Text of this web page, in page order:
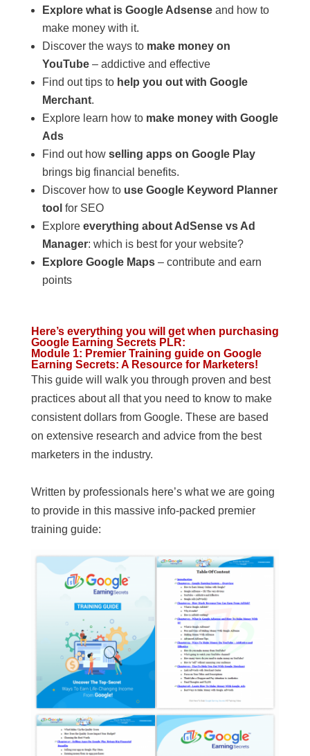
Explore what is Google Adsenseand how to
make money with it.
Discover the ways to make money on
YouTube– addictive and effective
Find out tips to help you out with Google
Merchant.
Explore learn how to make money with Google
Ads
Find out howselling apps on Google Play
brings big financial benefits.
Discover how to use Google Keyword Planner
tool for SEO
Exploreeverything about AdSense vs Ad
Manager: which is best for your website?
Explore Google Maps– contribute and earn
points
Here’s everything you will get when purchasing
Google Earning Secrets PLR:
Module 1: Premier Training guide on Google
Earning Secrets: A Resource for Marketers!
This guide will walk you through proven and best
practices about all that you need to know to make
consistent dollars from Google. These are based
on extensive research and advice from the best
marketers in the industry.
Written by professionals here’s what we are going
to provide in this massive info-packed premier
training guide: